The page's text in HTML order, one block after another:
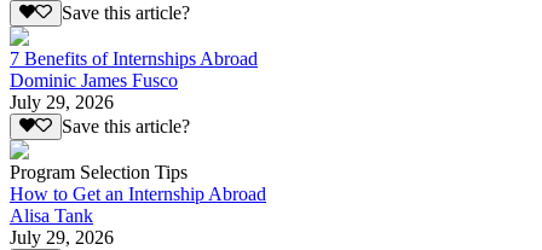
Save this article?
7 Benefits of Internships Abroad
Dominic James Fusco
July 29, 2026
Save this article?
Program Selection Tips
How to Get an Internship Abroad
Alisa Tank
July 29, 2026